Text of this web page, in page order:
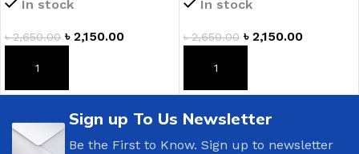
In stock
৳2,650.00 ৳ 2,150.00
ADD TO CART
In stock
৳2,650.00 ৳ 2,150.00
ADD TO CART
Sign up To Us Newsletter
Be the First to Know. Sign up to newsletter